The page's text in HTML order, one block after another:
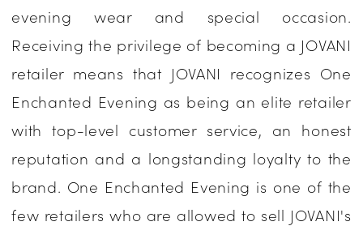
One
Enchanted
Evening
evening wear and special occasion.
Receiving the privilege of becoming a JOVANI
retailer means that JOVANI recognizes One
Enchanted Evening as being an elite retailer
with top-level customer service, an honest
reputation and a longstanding loyalty to the
brand. One Enchanted Evening is one of the
few retailers who are allowed to sell JOVANI's